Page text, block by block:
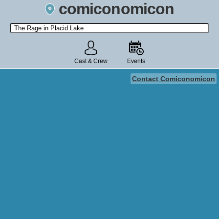
comiconomicon
Search by Comic Convention, actor, film, TV show, video game,
state, or story universe.
Cast & Crew Events
Contact Comiconomicon